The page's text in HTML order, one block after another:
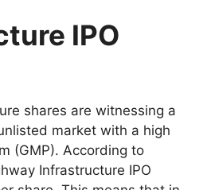
IPO
shares are witnessing a
market with a high
(GMP). According to
Infrastructure IPO